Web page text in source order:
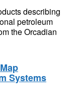
describing
petroleum
the Orcadian
Systems